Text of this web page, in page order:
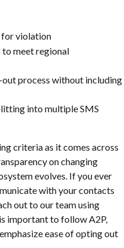
for violation
to meet regional
out process without including
into multiple SMS
criteria as it comes across
on changing
evolves. If you ever
with your contacts
out to our team using
important to follow A2P,
ease of opting out